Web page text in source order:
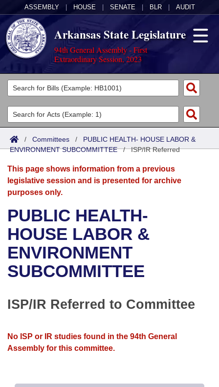
ASSEMBLY HOUSE SENATE BLR AUDIT
Arkansas State Legislature
94th General Assembly - First
Extraordinary Session, 2023
Legislators
List All
Search
Committees
Joint
Senate
House
Bills in House Committees
Bills in Senate Committees
Bills in Joint Committees
Meetings Of The Whole/Business Meetings
Acts
Search by Range
Advanced Search
Bills
Search by Range
Advanced Search
Recent Activities
Recently Filed
Personalized Bill Tracking
Bills Returned from Committee
Calendars
Meetings and Events
Bills on Committee Agendas
House
Senate
House Roll Call
Arkansas Law
Arkansas Code and Constitution of 1874
Uncodified Historic Legislation
Governor's Veto List
Budget
Search Center
/ Committees / PUBLIC HEALTH- HOUSE LABOR &
ENVIRONMENT SUBCOMMITTEE/ISP/IR Referred
This page shows information from a previous
legislative session and is presented for archive
purposes only.
PUBLIC HEALTH-
HOUSE LABOR &
ENVIRONMENT
SUBCOMMITTEE
ISP/IR Referred to Committee
No ISP or IR studies found in the 94th General
Assembly for this committee.